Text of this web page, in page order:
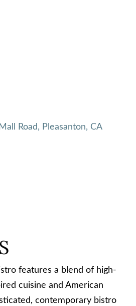
Road Pleasanton
CA
features a blend of high-
cuisine and American
contemporary bistro